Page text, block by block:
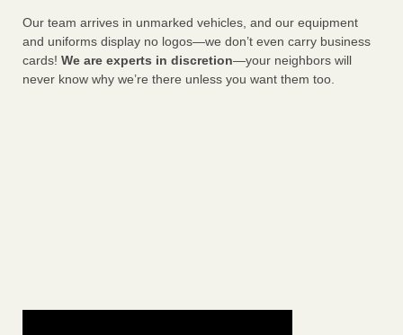
Our team arrives in unmarked vehicles, and our equipment
and uniforms display no logos—we don’t even carry business
cards! We are experts in discretion—your neighbors will
never know why we’re there unless you want them too.